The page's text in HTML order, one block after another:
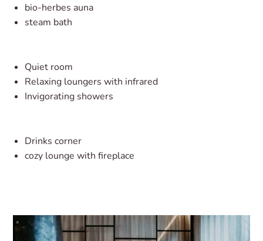
bio-herbes auna
steam bath
Quiet room
Relaxing loungers with infrared
Invigorating showers
Drinks corner
cozy lounge with fireplace